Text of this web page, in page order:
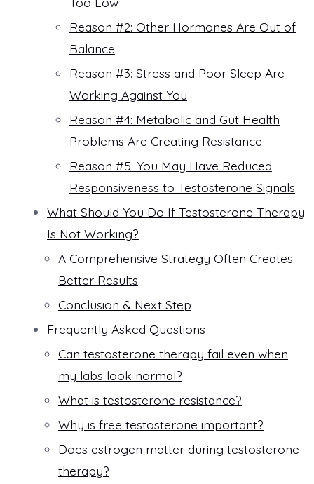
Reason #2: Other Hormones Are Out of
Balance
Reason #3: Stress and Poor Sleep Are
Working Against You
Reason #4: Metabolic and Gut Health
Problems Are Creating Resistance
Reason #5: You May Have Reduced
Responsiveness to Testosterone Signals
What Should You Do If Testosterone Therapy
Is Not Working?
A Comprehensive Strategy Often Creates
Better Results
Conclusion & Next Step
Frequently Asked Questions
Can testosterone therapy fail even when
my labs look normal?
What is testosterone resistance?
Why is free testosterone important?
Does estrogen matter during testosterone
therapy?